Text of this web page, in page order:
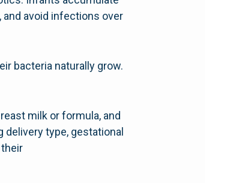
avoid infections over
bacteria naturally grow.
milk or formula, and
type, gestational